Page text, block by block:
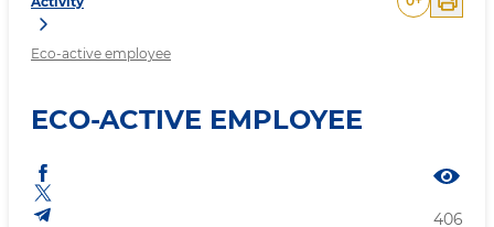
Eco-active employee
ECO-ACTIVE EMPLOYEE
406